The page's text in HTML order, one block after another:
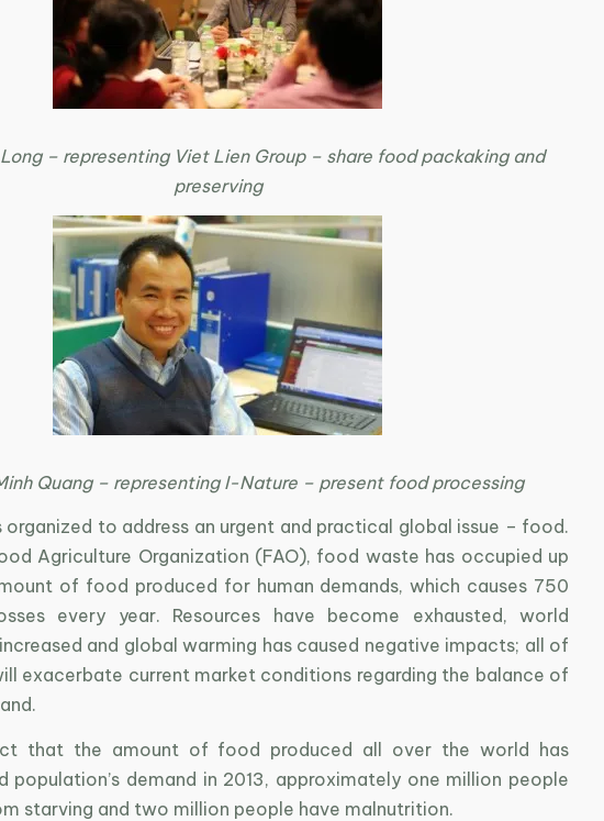
– representing Viet Lien Group – share food packaking and
preserving
Quang – representing I-Nature – present food processing
organized to address an urgent and practical global issue – food.
Agriculture Organization (FAO), food waste has occupied up
of food produced for human demands, which causes 750
every year. Resources have become exhausted, world
and global warming has caused negative impacts; all of
exacerbate current market conditions regarding the balance of
that the amount of food produced all over the world has
population’s demand in 2013, approximately one million people
starving and two million people have malnutrition.